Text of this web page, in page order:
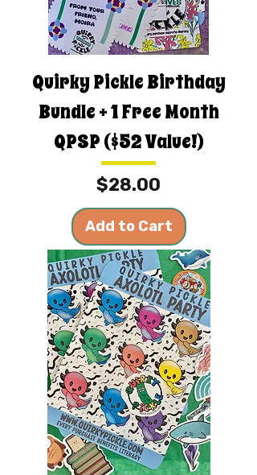
Quirky Pickle Birthday
Bundle + 1 Free Month
QPSP ($52 Value!)
Price
$28.00
Add to Cart